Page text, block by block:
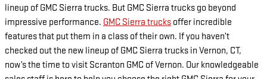
lineup of GMC Sierra trucks. But GMC Sierra trucks go beyond
impressive performance. GMC Sierra trucks offer incredible
features that put them in a class of their own. If you haven’t
checked out the new lineup of GMC Sierra trucks in Vernon, CT,
now’s the time to visit Scranton GMC of Vernon. Our knowledgeable